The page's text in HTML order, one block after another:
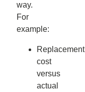
way.
For
example:
Replacement
cost
versus
actual